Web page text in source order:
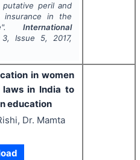
putative peril and
in the
International
3, Issue 5, 2017,
in women
laws in India to
education
Dr. Mamta